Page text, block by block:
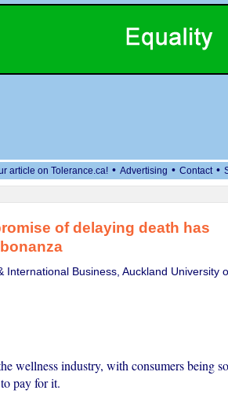
article on Tolerance.ca! • Advertising • Contact •
of delaying death has
Business, Auckland University
wellness industry, with consumers being
pay for it.